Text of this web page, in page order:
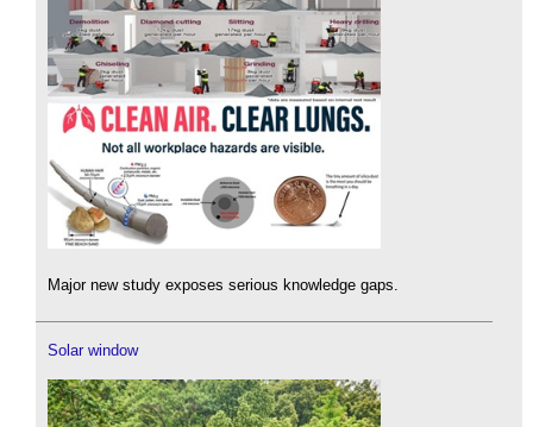
Major new study exposes serious knowledge gaps.
Solar window